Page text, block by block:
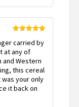
of 5
carried by
at any of
Western
this cereal
your only
it back on